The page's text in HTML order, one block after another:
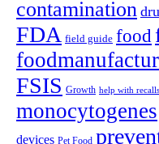
contamination
FDA field guide food
FSIS Growth help with recalls
monocytogenes
devices Pet Food